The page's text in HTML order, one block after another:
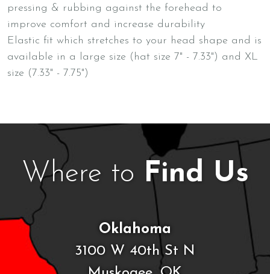
pressing & rubbing against the forehead to
improve comfort and increase durability
Elastic fit which stretches to your head shape and is
available in a large size (hat size 7" - 7.33") and XL
size (7.33" - 7.75")
Where to Find Us
Oklahoma
3100 W 40th St N